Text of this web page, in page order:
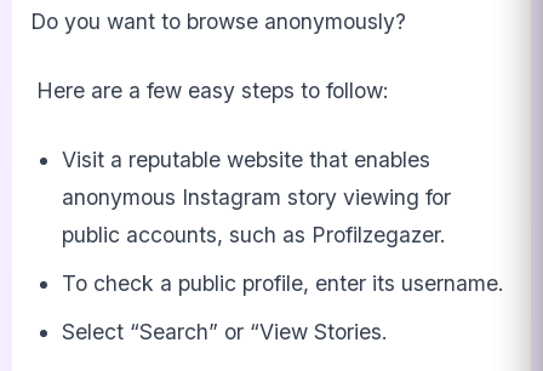
Do you want to browse anonymously?
Here are a few easy steps to follow:
Visit a reputable website that enables
anonymous Instagram story viewing for
public accounts, such as Profilzegazer.
To check a public profile, enter its username.
Select “Search” or “View Stories.